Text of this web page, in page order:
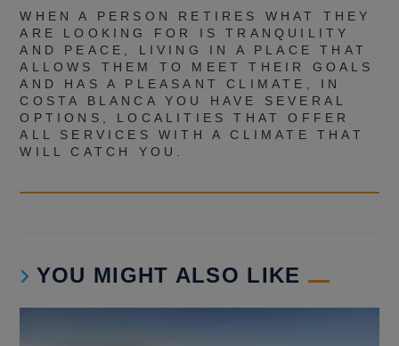
WHEN A PERSON RETIRES WHAT THEY
ARE LOOKING FOR IS TRANQUILITY
AND PEACE, LIVING IN A PLACE THAT
ALLOWS THEM TO MEET THEIR GOALS
AND HAS A PLEASANT CLIMATE, IN
COSTA BLANCA YOU HAVE SEVERAL
OPTIONS, LOCALITIES THAT OFFER
ALL SERVICES WITH A CLIMATE THAT
WILL CATCH YOU.
YOU MIGHT ALSO LIKE